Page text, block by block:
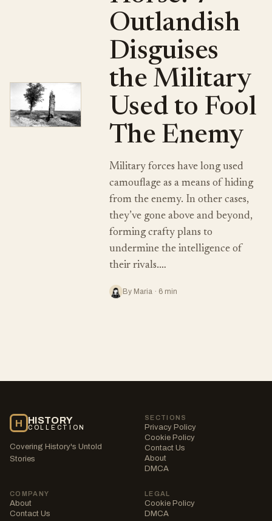
Outlandish
Disguises
the Military
Used to Fool
The Enemy
Military forces have long used
camouflage as a means of hiding
from the enemy. In other cases,
they’ve gone above and beyond,
forming crafty plans to
undermine the intelligence of
their rivals.…
By Maria · 6 min
H HISTORY
COLLECTION
Covering History's Untold
Stories
SECTIONS
Privacy Policy
Cookie Policy
Contact Us
About
DMCA
COMPANY
About
Contact Us
LEGAL
Cookie Policy
DMCA